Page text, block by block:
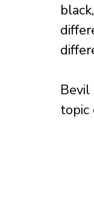
topic